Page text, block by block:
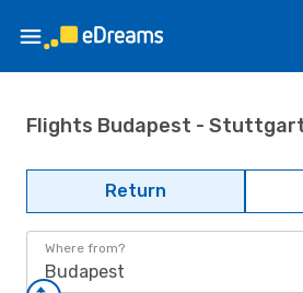
Flights Budapest -
Return
Where from?
Budapest